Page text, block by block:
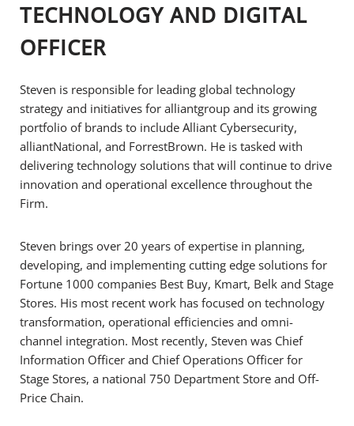
TECHNOLOGY AND DIGITAL
OFFICER
Steven is responsible for leading global technology
strategy and initiatives for alliantgroup and its growing
portfolio of brands to include Alliant Cybersecurity,
alliantNational, and ForrestBrown. He is tasked with
delivering technology solutions that will continue to drive
innovation and operational excellence throughout the
Firm.
Steven brings over 20 years of expertise in planning,
developing, and implementing cutting edge solutions for
Fortune 1000 companies Best Buy, Kmart, Belk and Stage
Stores. His most recent work has focused on technology
transformation, operational efficiencies and omni-
channel integration. Most recently, Steven was Chief
Information Officer and Chief Operations Officer for
Stage Stores, a national 750 Department Store and Off-
Price Chain.